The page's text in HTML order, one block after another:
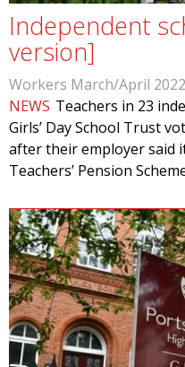
Independent
version]
Workers March/April 2022
NEWS Teachers in 23
Girls’ Day School Trust
after their employer said
Teachers’ Pension